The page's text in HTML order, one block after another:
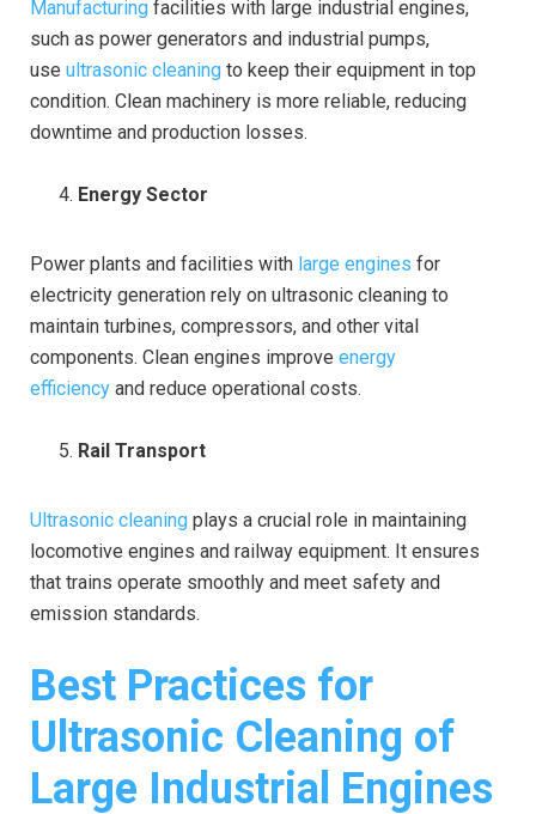
Manufacturing facilities with large industrial engines,
such as power generators and industrial pumps,
use ultrasonic cleaning to keep their equipment in top
condition. Clean machinery is more reliable, reducing
downtime and production losses.
Energy Sector
Power plants and facilities with large engines for
electricity generation rely on ultrasonic cleaning to
maintain turbines, compressors, and other vital
components. Clean engines improve energy
efficiency and reduce operational costs.
Rail Transport
Ultrasonic cleaning plays a crucial role in maintaining
locomotive engines and railway equipment. It ensures
that trains operate smoothly and meet safety and
emission standards.
Best Practices for
Ultrasonic Cleaning of
Large Industrial Engines